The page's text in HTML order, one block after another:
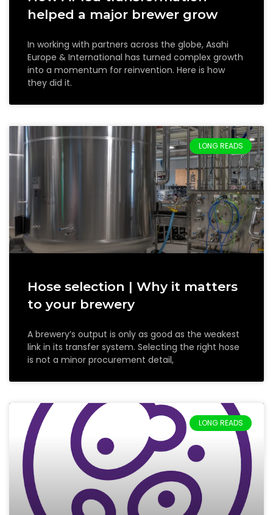
helped a major brewer grow
In working with partners across the globe, Asahi
Europe & International has turned complex growth
into a momentum for reinvention. Here is how
they did it.
LONG READS
Hose selection | Why it matters
to your brewery
A brewery’s output is only as good as the weakest
link in its transfer system. Selecting the right hose
is not a minor procurement detail,
LONG READS